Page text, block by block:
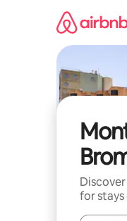
for stays